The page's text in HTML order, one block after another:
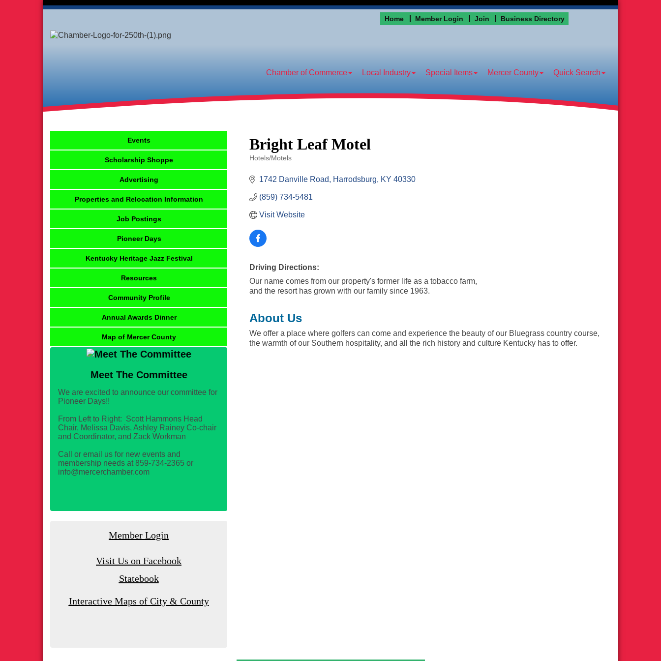
Home Member Login Join Business Directory
Chamber of Commerce Local Industry Special Items Mercer County Quick Search
Bright Leaf Motel
Hotels/Motels
1742 Danville Road Harrodsburg KY 40330
(859) 734-5481
Visit Website
Driving Directions:
Our name comes from our property's former life as a tobacco farm,
and the resort has grown with our family since 1963.
About Us
We offer a place where golfers can come and experience the beauty of our Bluegrass country course,
the warmth of our Southern hospitality, and all the rich history and culture Kentucky has to offer.
Events
Scholarship Shoppe
Advertising
Properties and Relocation Information
Job Postings
Pioneer Days
Kentucky Heritage Jazz Festival
Resources
Community Profile
Annual Awards Dinner
Map of Mercer County
Meet The Committee
We are excited to announce our committee for
Pioneer Days!!
From Left to Right: Scott Hammons Head
Chair, Melissa Davis, Ashley Rainey Co-chair
and Coordinator, and Zack Workman
Call or email us for new events and
membership needs at 859-734-2365 or
info@mercerchamber.com
Member Login
Visit Us on Facebook
Statebook
Interactive Maps of City & County